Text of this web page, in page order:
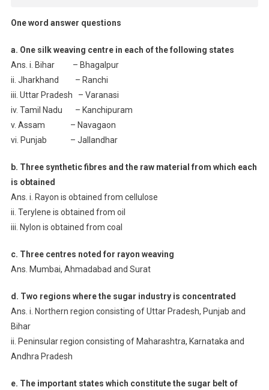
One word answer questions
a. One silk weaving centre in each of the following states
Ans. i. Bihar – Bhagalpur
ii. Jharkhand – Ranchi
iii. Uttar Pradesh – Varanasi
iv. Tamil Nadu – Kanchipuram
v. Assam – Navagaon
vi. Punjab – Jallandhar
b. Three synthetic fibres and the raw material from which each
is obtained
Ans. i. Rayon is obtained from cellulose
ii. Terylene is obtained from oil
iii. Nylon is obtained from coal
c. Three centres noted for rayon weaving
Ans. Mumbai, Ahmadabad and Surat
d. Two regions where the sugar industry is concentrated
Ans. i. Northern region consisting of Uttar Pradesh, Punjab and
Bihar
ii. Peninsular region consisting of Maharashtra, Karnataka and
Andhra Pradesh
e. The important states which constitute the sugar belt of